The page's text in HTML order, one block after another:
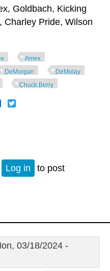
Goldbach, Kicking
Charley Pride, Wilson
Amex
DeMorgan
DeMolay
Chuck Berry
Facebook
Log in
to post
03/18/2024 -